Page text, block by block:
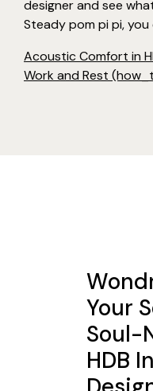
designer and see
Steady pom pi pi, you
Acoustic Comfort in
Work and Rest
Your
Soul-
HDB